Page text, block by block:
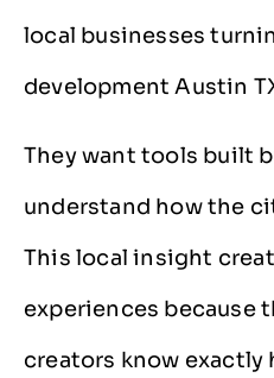
local businesses
development Austin
They want tools built
understand how the
This local insight
experiences because
creators know exactly